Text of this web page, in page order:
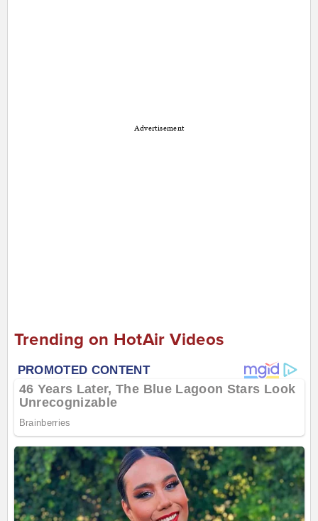
Advertisement
Trending on HotAir Videos